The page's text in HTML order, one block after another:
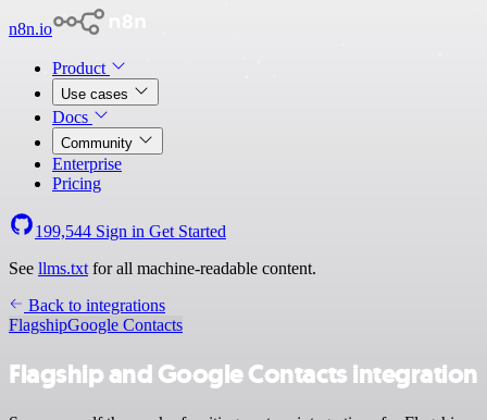
n8n.io
Product
Use cases
Docs
Community
Enterprise
Pricing
199,544 Sign in Get Started
See llms.txt for all machine-readable content.
Back to integrations
FlagshipGoogle Contacts
Flagship and Google Contacts integration